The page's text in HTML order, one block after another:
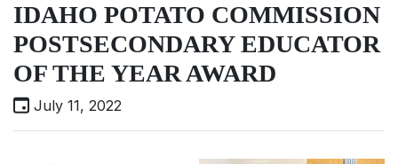
IDAHO POTATO COMMISSION
POSTSECONDARY EDUCATOR
OF THE YEAR AWARD
July 11, 2022